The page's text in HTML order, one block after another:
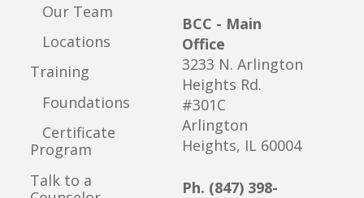
Our Team
Locations
Training
Foundations
Certificate
Program
Talk to a
BCC - Main
Office
3233 N. Arlington
Heights Rd.
#301C
Arlington
Heights, IL 60004
Ph. (847) 398-